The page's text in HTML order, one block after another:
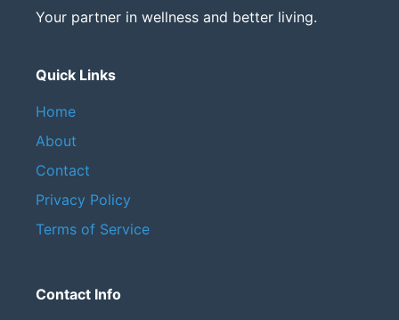
Your partner in wellness and better living.
Quick Links
Home
About
Contact
Privacy Policy
Terms of Service
Contact Info